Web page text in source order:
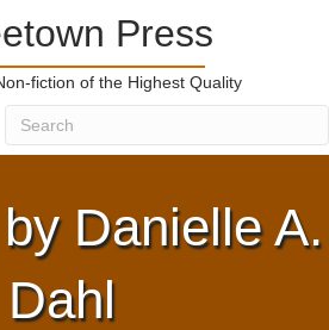
Press
fiction of the Highest Quality
Danielle A.
Dahl